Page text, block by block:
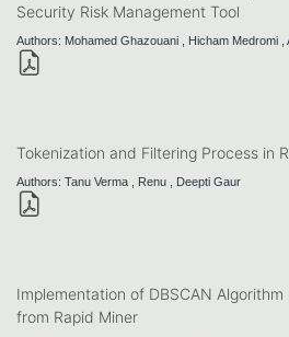
Security Risk Management Tool
Authors: Mohamed Ghazouani , Hicham Medromi ,
Tokenization and Filtering Process in
Authors: Tanu Verma , Renu , Deepti Gaur
Implementation of DBSCAN
from Rapid Miner